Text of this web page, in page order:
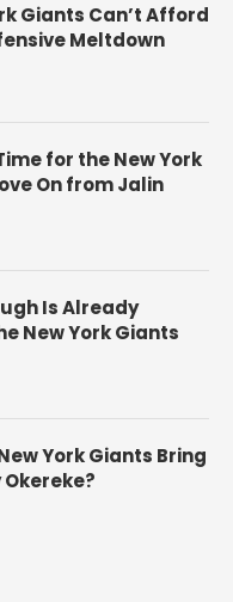
Giants Can’t Afford
Meltdown
for the New York
On from Jalin
Is Already
New York Giants
York Giants Bring